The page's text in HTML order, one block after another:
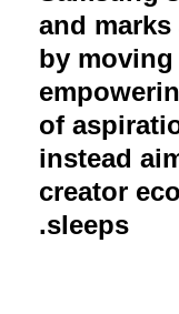
and
by
of
instead
creator
sleeps.